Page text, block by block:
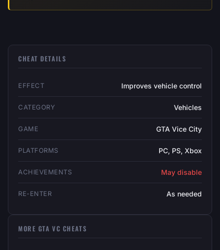
CHEAT DETAILS
EFFECT Improves vehicle control
CATEGORY Vehicles
GAME GTA Vice City
PLATFORMS PC, PS, Xbox
ACHIEVEMENTS May disable
RE-ENTER As needed
MORE GTA VC CHEATS